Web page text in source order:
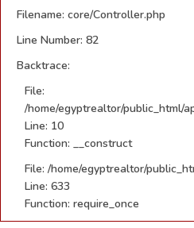
Filename: core/Controller.php
Line Number: 82
Backtrace:
File:
/home/egyptrealtor/public_html/
Line: 10
Function: __construct
File: /home/egyptrealtor/
Line: 633
Function: require_once